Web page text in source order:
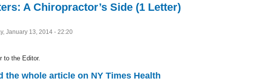
A Chiropractor’s Side (1 Letter)
January 13, 2014 - 22:20
to the Editor.
the whole article on NY Times Health